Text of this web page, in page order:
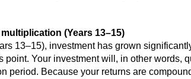
(Years 13–15)
13–15), investment has grown
point. Your investment will, in other words,
period. Because your returns are